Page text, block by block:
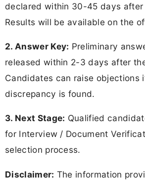
declared within 30-45 days after
Results will be available on the
2. Answer Key: Preliminary
released within 2-3 days after
Candidates can raise objections
discrepancy is found.
3. Next Stage: Qualified
for Interview / Document
selection process.
Disclaimer: The information